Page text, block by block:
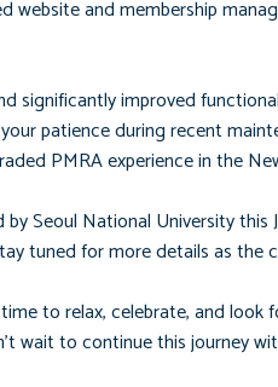
and membership
significantly improved
patience during recent
PMRA experience in the
Seoul National University
tuned for more details as the
to relax, celebrate, and
wait to continue this journey